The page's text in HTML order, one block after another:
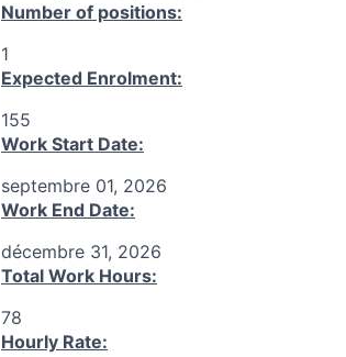
Number of positions:
1
Expected Enrolment:
155
Work Start Date:
septembre 01, 2026
Work End Date:
décembre 31, 2026
Total Work Hours:
78
Hourly Rate: